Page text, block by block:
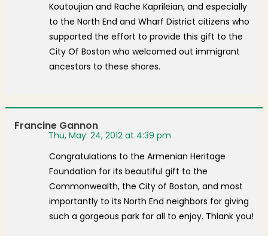
Koutoujian and Rache Kaprileian, and especially
to the North End and Wharf District citizens who
supported the effort to provide this gift to the
City Of Boston who welcomed out immigrant
ancestors to these shores.
Francine Gannon
Thu, May. 24, 2012 at 4:39 pm
Congratulations to the Armenian Heritage
Foundation for its beautiful gift to the
Commonwealth, the City of Boston, and most
importantly to its North End neighbors for giving
such a gorgeous park for all to enjoy. Thlank you!